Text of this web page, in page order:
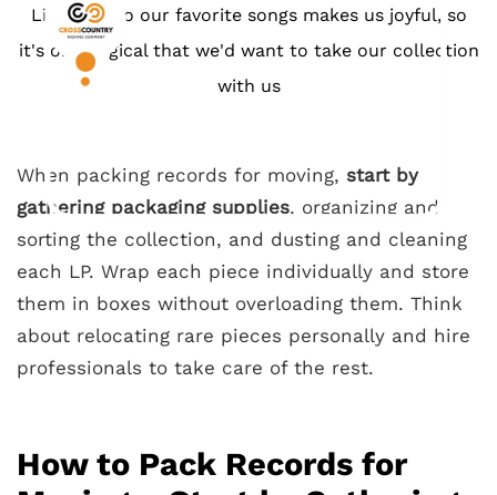
Listening to our favorite songs makes us joyful, so
it's only logical that we'd want to take our collection
with us
When packing records for moving, start by
gathering packaging supplies, organizing and
sorting the collection, and dusting and cleaning
each LP. Wrap each piece individually and store
them in boxes without overloading them. Think
about relocating rare pieces personally and hire
professionals to take care of the rest.
How to Pack Records for